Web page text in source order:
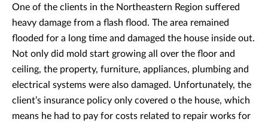
One of the clients in the Northeastern Region suffered
heavy damage from a flash flood. The area remained
flooded for a long time and damaged the house inside out.
Not only did mold start growing all over the floor and
ceiling, the property, furniture, appliances, plumbing and
electrical systems were also damaged. Unfortunately, the
client’s insurance policy only covered o the house, which
means he had to pay for costs related to repair works for